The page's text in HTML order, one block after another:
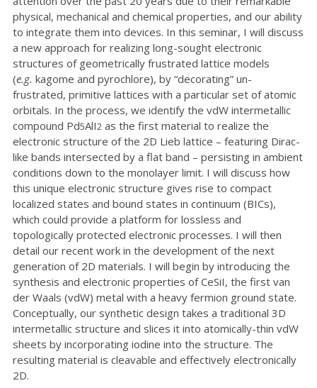
physical, mechanical and chemical properties, and our ability
to integrate them into devices. In this seminar, I will discuss
a new approach for realizing long-sought electronic
structures of geometrically frustrated lattice models
(e.g. kagome and pyrochlore), by “decorating” un-
frustrated, primitive lattices with a particular set of atomic
orbitals. In the process, we identify the vdW intermetallic
compound Pd5AlI2 as the first material to realize the
electronic structure of the 2D Lieb lattice – featuring Dirac-
like bands intersected by a flat band – persisting in ambient
conditions down to the monolayer limit. I will discuss how
this unique electronic structure gives rise to compact
localized states and bound states in continuum (BICs),
which could provide a platform for lossless and
topologically protected electronic processes. I will then
detail our recent work in the development of the next
generation of 2D materials. I will begin by introducing the
synthesis and electronic properties of CeSiI, the first van
der Waals (vdW) metal with a heavy fermion ground state.
Conceptually, our synthetic design takes a traditional 3D
intermetallic structure and slices it into atomically-thin vdW
sheets by incorporating iodine into the structure. The
resulting material is cleavable and effectively electronically
2D.